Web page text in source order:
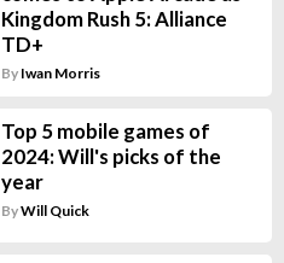
Kingdom Rush 5: Alliance
TD+
By Iwan Morris
Top 5 mobile games of
2024: Will's picks of the
year
ByWill Quick